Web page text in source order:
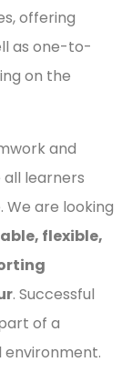
offering
as one-to-
on the
and
learners
are looking
flexible,
. Successful
of a